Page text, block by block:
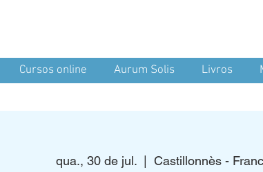
Cursos online Aurum Solis Livros
qua., 30 de jul.
  |
Castillonnès -